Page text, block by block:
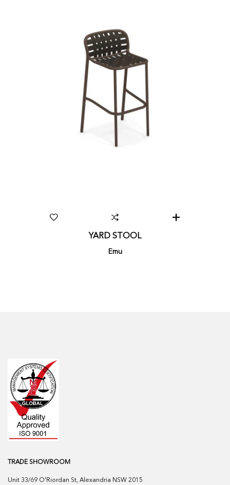
YARD STOOL
Emu
TRADE SHOWROOM
Unit 33/69 O'Riordan St, Alexandria NSW 2015